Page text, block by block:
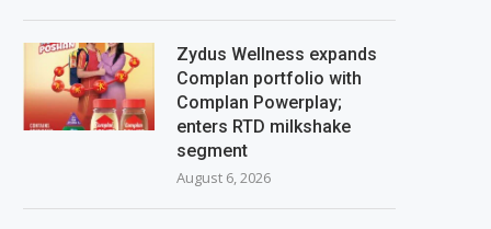
Zydus Wellness expands
Complan portfolio with
Complan Powerplay;
enters RTD milkshake
segment
August 6, 2026